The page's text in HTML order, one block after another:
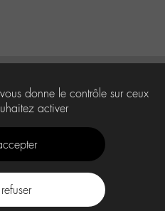
donne le contrôle sur ceux
activer